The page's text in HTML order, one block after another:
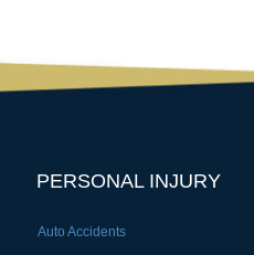
PERSONAL INJURY
Auto Accidents